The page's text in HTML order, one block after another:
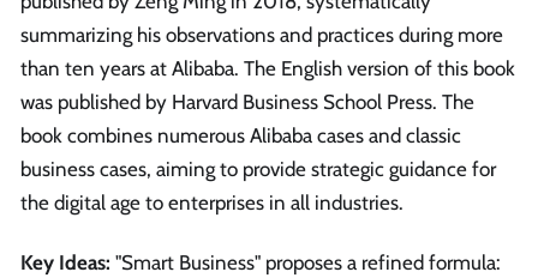
summarizing his observations and practices during more
than ten years at Alibaba. The English version of this book
was published by Harvard Business School Press. The
book combines numerous Alibaba cases and classic
business cases, aiming to provide strategic guidance for
the digital age to enterprises in all industries.
Key Ideas: "Smart Business" proposes a refined formula: